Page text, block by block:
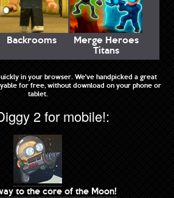
Backrooms
Merge Heroes
Titans
in your browser. We've handpicked a great
for free, without download on your phone or
tablet.
2 for mobile!:
to the core of the Moon!